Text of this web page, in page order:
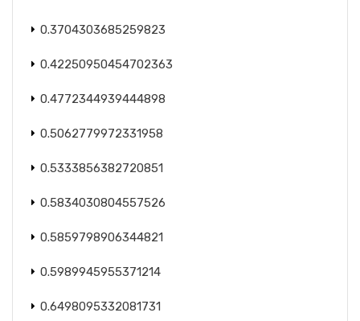
0.3704303685259823
0.42250950454702363
0.4772344939444898
0.5062779972331958
0.5333856382720851
0.5834030804557526
0.5859798906344821
0.5989945955371214
0.6498095332081731